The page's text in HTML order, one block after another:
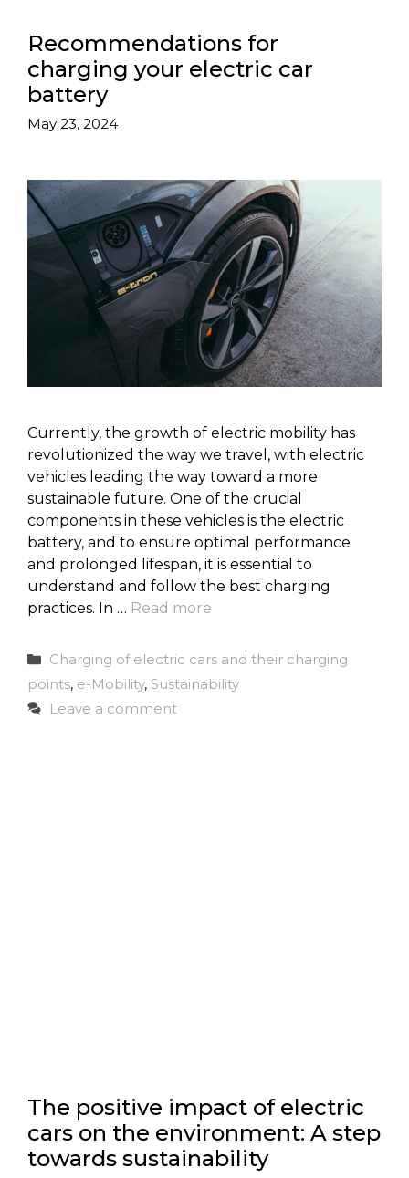
Recommendations for
charging your electric car
battery
May 23, 2024
Currently, the growth of electric mobility has
revolutionized the way we travel, with electric
vehicles leading the way toward a more
sustainable future. One of the crucial
components in these vehicles is the electric
battery, and to ensure optimal performance
and prolonged lifespan, it is essential to
understand and follow the best charging
practices. In … Read more
Categories
Charging of electric cars and their charging
points, e-Mobility, Sustainability
Leave a comment
The positive impact of electric
cars on the environment: A step
towards sustainability